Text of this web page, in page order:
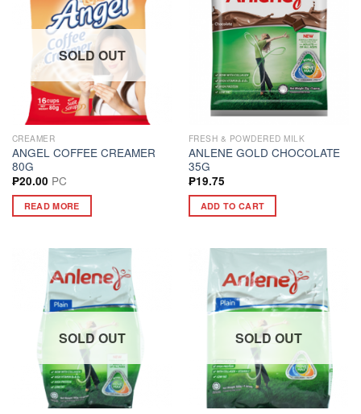
SOLD OUT
CREAMER
ANGEL COFFEE CREAMER
80G
₱20.00 PC
READ MORE
FRESH & POWDERED MILK
ANLENE GOLD CHOCOLATE
35G
₱19.75
ADD TO CART
SOLD OUT SOLD OUT